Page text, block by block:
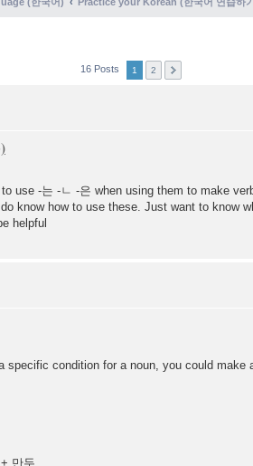
16 Posts 1 2
use -는 -ㄴ -은 when using them to make
know how to use these. Just want to know
helpful
specific condition for a noun, you could make
만두